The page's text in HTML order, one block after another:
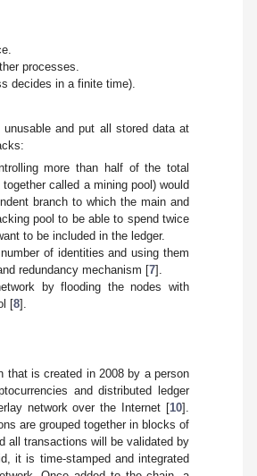
processes.
decides in a finite time).
and put all stored data at
more than half of the total
called a mining pool) would
branch to which the main and
pool to be able to spend twice
to be included in the ledger.
of identities and using them
redundancy mechanism [7].
by flooding the nodes with
[8].
that is created in 2008 by a person
and distributed ledger
network over the Internet [10].
are grouped together in blocks of
all transactions will be validated by
it is time-stamped and integrated